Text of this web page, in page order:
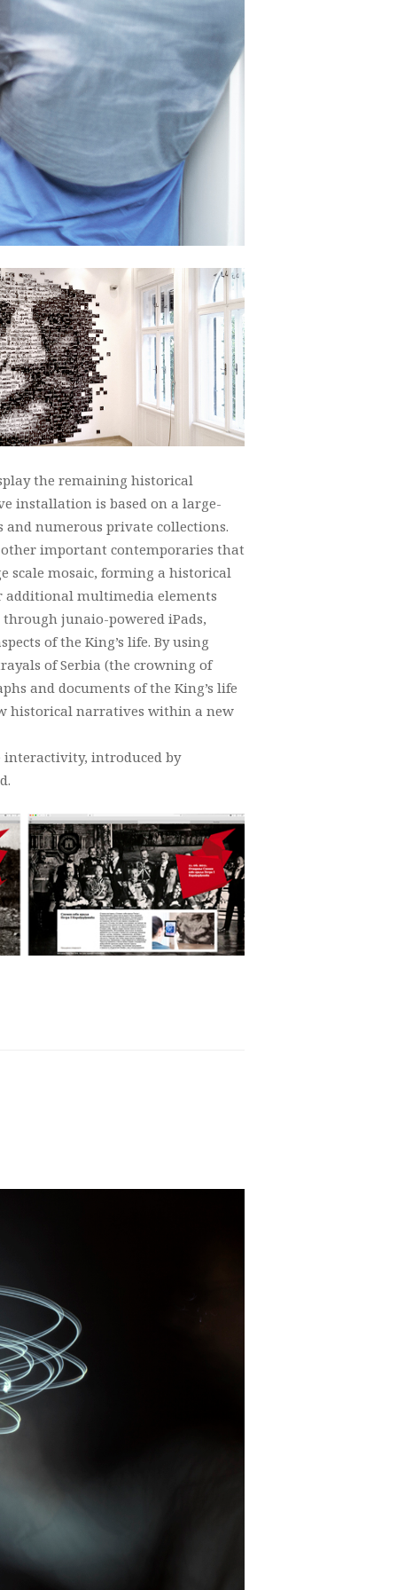
the remaining historical
installation is based on a large-
numerous private collections.
important contemporaries that
scale mosaic, forming a historical
additional multimedia elements
junaio-powered iPads,
of the King’s life. By using
of Serbia (the crowning of
and documents of the King’s life
historical narratives within a new
interactivity, introduced by